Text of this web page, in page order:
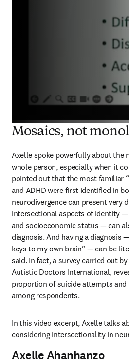
Mosaics, not
Axelle spoke powerfully about the
whole person, especially when it
pointed out that the most familiar
and ADHD were first identified in
neurodivergence can present very
intersectional aspects of identity
and socioeconomic status — can
diagnosis. And having a diagnosis
keys to my own brain” — can be
said. In fact, a survey carried out
Autistic Doctors International,
proportion of suicide attempts and
among respondents.
In this video excerpt, Axelle talks
considering intersectionality in
Axelle Ahanhanzo